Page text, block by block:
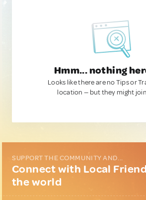
Hmm... nothing
Looks like there are no Tips or
location — but they might
SUPPORT THE COMMUNITY AND...
Connect with Local
the world